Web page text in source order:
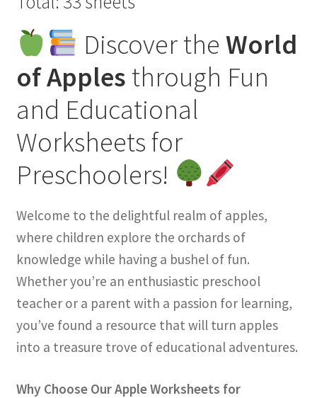
Discover theWorld
of Apples through Fun
and Educational
Worksheets for
Preschoolers!
Welcome to the delightful realm of apples,
where children explore the orchards of
knowledge while having a bushel of fun.
Whether you’re an enthusiastic preschool
teacher or a parent with a passion for learning,
you’ve found a resource that will turn apples
into a treasure trove of educational adventures.
Why Choose Our Apple Worksheets for